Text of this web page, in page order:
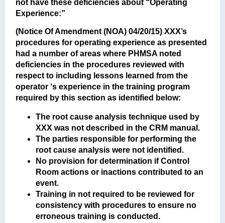
not have these deficiencies about “Operating
Experience:”
(Notice Of Amendment (NOA) 04/20/15) XXX’s
procedures for operating experience as presented
had a number of areas where PHMSA noted
deficiencies in the procedures reviewed with
respect to including lessons learned from the
operator ‘s experience in the training program
required by this section as identified below:
The root cause analysis technique used by
XXX was not described in the CRM manual.
The parties responsible for performing the
root cause analysis were not identified.
No provision for determination if Control
Room actions or inactions contributed to an
event.
Training in not required to be reviewed for
consistency with procedures to ensure no
erroneous training is conducted.